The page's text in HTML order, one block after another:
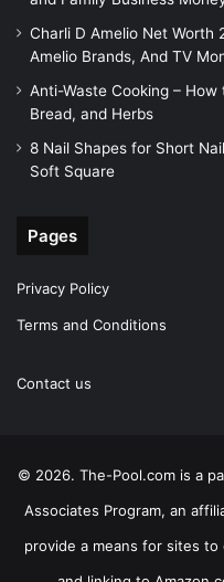
Charli D Amelio Net Worth
Amelio Brands, And TV
Anti-Waste Cooking –
Bread, and Herbs
8 Nail Shapes for Short
Soft Square
Pages
Privacy Policy
Terms and Conditions
Contact us
© 2026. The-Pool.com is a
Associates Program, an
provide a means for sites